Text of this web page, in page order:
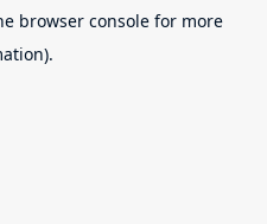
browser console for more